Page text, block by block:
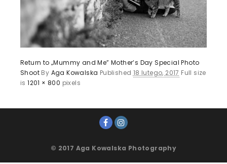
Return to „Mummy and Me” Mother’s Day Special Photo
Shoot By Aga Kowalska Published 18 lutego, 2017 Full size
is1201 × 800 pixels
© 2017 Aga Kowalska Photography